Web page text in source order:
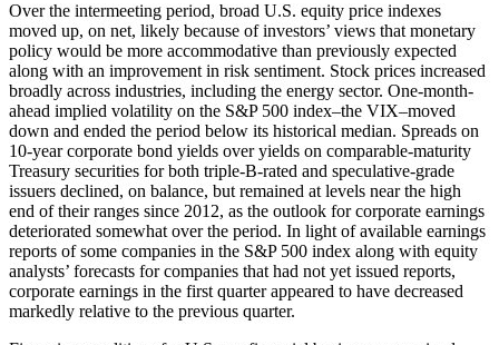
Over the intermeeting period, broad U.S. equity price indexes
moved up, on net, likely because of investors’ views that monetary
policy would be more accommodative than previously expected
along with an improvement in risk sentiment. Stock prices increased
broadly across industries, including the energy sector. One-month-
ahead implied volatility on the S&P 500 index–the VIX–moved
down and ended the period below its historical median. Spreads on
10-year corporate bond yields over yields on comparable-maturity
Treasury securities for both triple-B-rated and speculative-grade
issuers declined, on balance, but remained at levels near the high
end of their ranges since 2012, as the outlook for corporate earnings
deteriorated somewhat over the period. In light of available earnings
reports of some companies in the S&P 500 index along with equity
analysts’ forecasts for companies that had not yet issued reports,
corporate earnings in the first quarter appeared to have decreased
markedly relative to the previous quarter.